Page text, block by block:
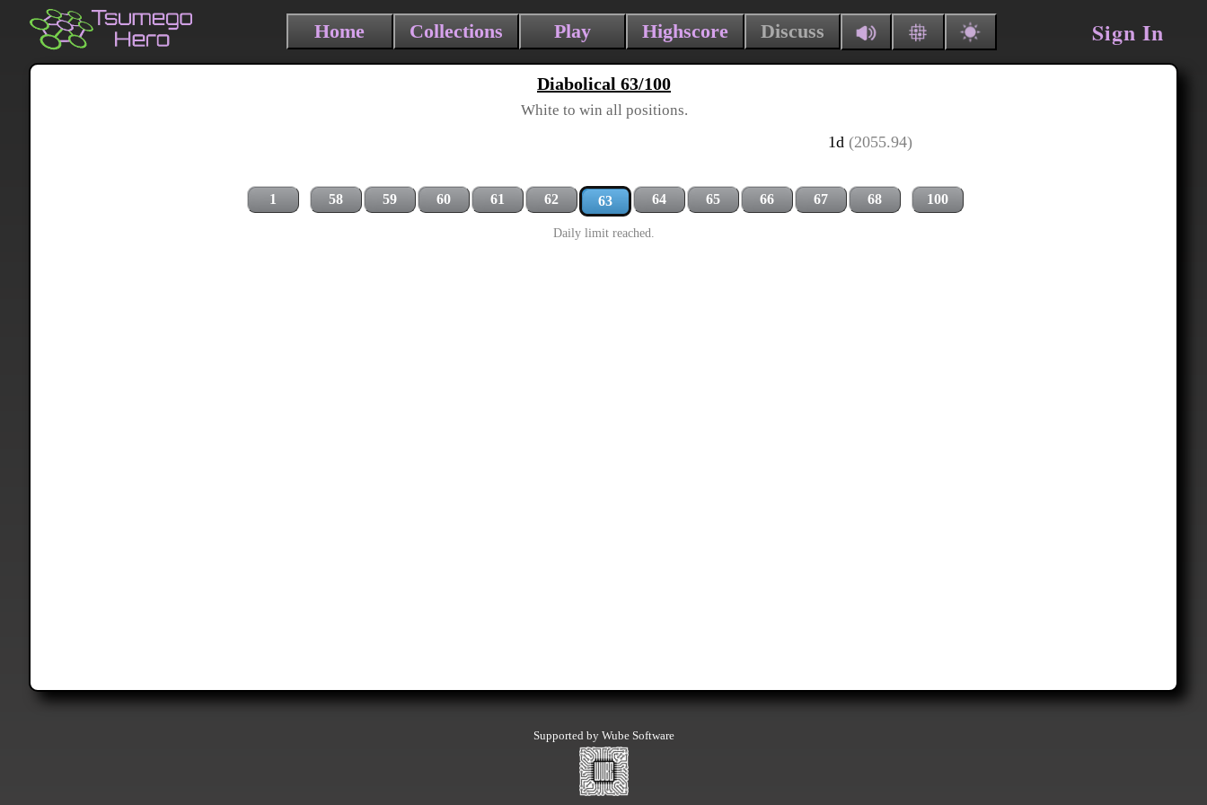
Home Collections Play Highscore Discuss Sign In
Diabolical 63/100
White to win all positions.
1d (2055.94)
1 58 59 60 61 62 63 64 65 66 67 68 100
Daily limit reached.
Supported by Wube Software